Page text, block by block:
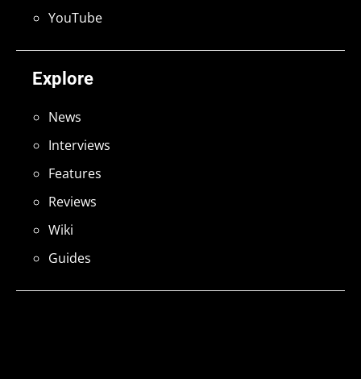
Explore
News
Interviews
Features
Reviews
Wiki
Guides
YouTube